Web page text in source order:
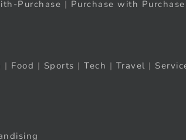
Purchase | Purchase with Purchase
| Food | Sports | Tech | Travel |